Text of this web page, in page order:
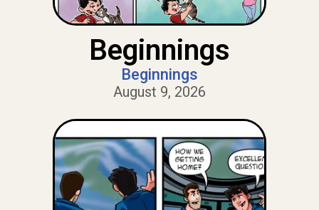
Beginnings
Beginnings
August 9, 2026